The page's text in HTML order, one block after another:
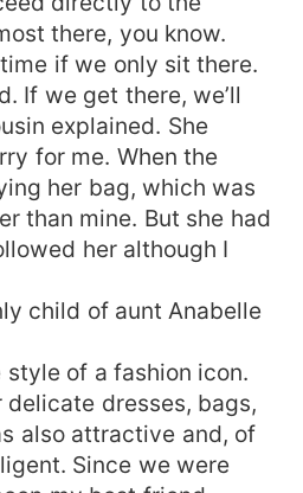
there, you know.
if we only sit there.
If we get there, we’ll
explained. She
for me. When the
her bag, which was
than mine. But she had
her although I
child of aunt Anabelle
of a fashion icon.
dresses, bags,
also attractive and, of
Since we were